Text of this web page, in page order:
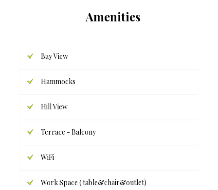
Amenities
Bay View
Hammocks
Hill View
Terrace - Balcony
WiFi
Work Space ( table&chair&outlet)